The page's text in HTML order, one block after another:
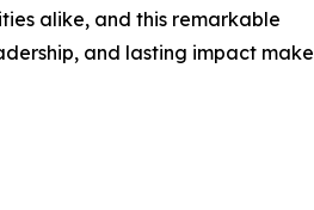
alike, and this remarkable
and lasting impact make